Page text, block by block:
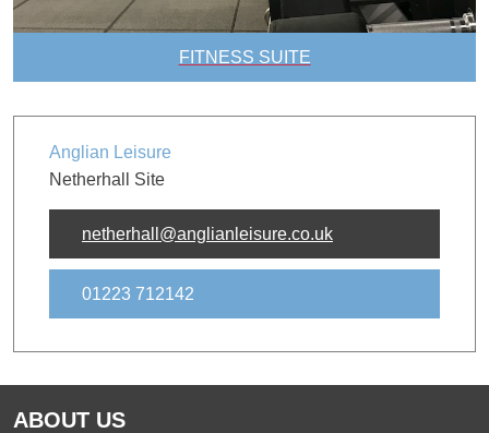
FITNESS SUITE
Anglian Leisure
Netherhall Site
netherhall@anglianleisure.co.uk
01223 712142
ABOUT US